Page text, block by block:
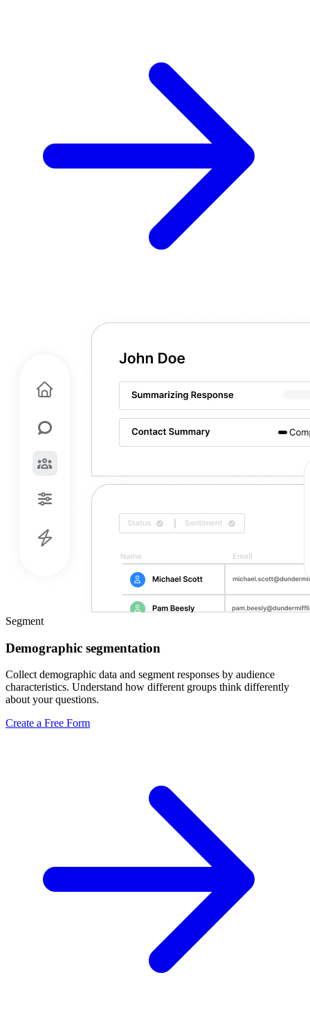
Segment
Demographic segmentation
Collect demographic data and segment responses by audience
characteristics. Understand how different groups think differently
about your questions.
Create a Free Form